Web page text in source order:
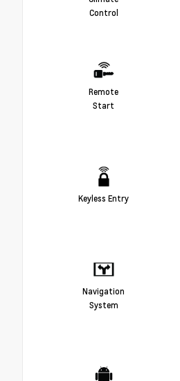
Control
Remote
Start
Keyless Entry
Navigation
System